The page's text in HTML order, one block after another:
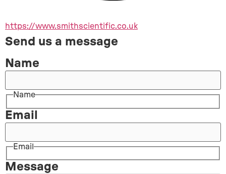
https://www.smithscientific.co.uk
Send us a message
Name
Name
Email
Email
Message